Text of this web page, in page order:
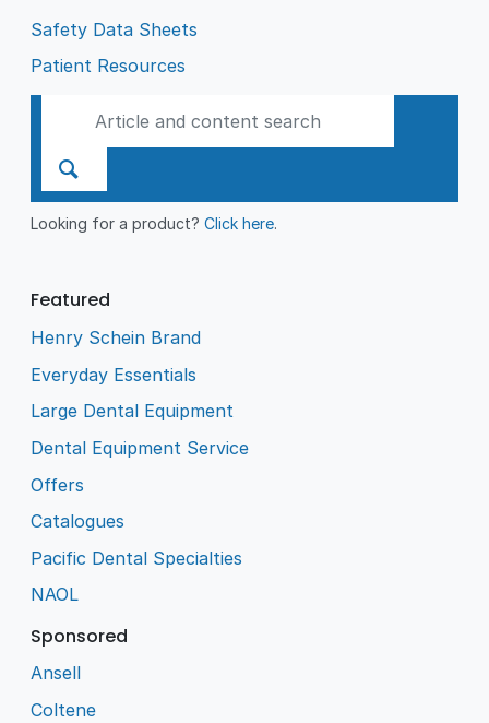
Safety Data Sheets
Patient Resources
Looking for a product?Click here.
Featured
Henry Schein Brand
Everyday Essentials
Large Dental Equipment
Dental Equipment Service
Offers
Catalogues
Pacific Dental Specialties
NAOL
Sponsored
Ansell
Coltene